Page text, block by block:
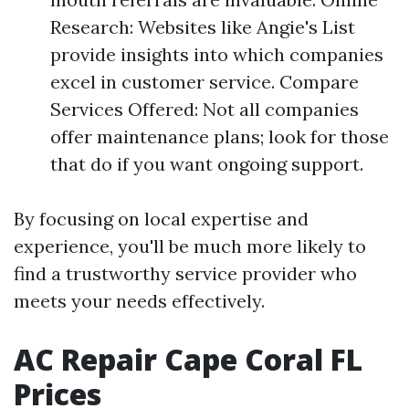
Research: Websites like Angie's List
provide insights into which companies
excel in customer service. Compare
Services Offered: Not all companies
offer maintenance plans; look for those
that do if you want ongoing support.
By focusing on local expertise and
experience, you'll be much more likely to
find a trustworthy service provider who
meets your needs effectively.
AC Repair Cape Coral FL
Prices